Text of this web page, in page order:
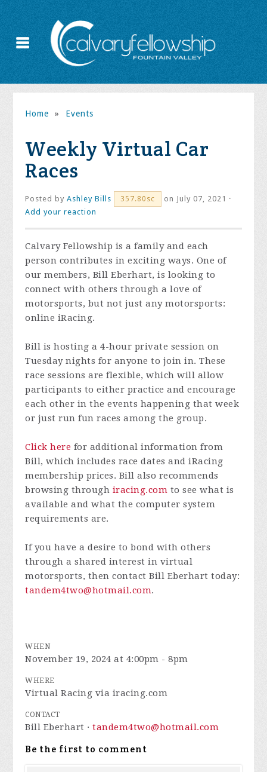
Home » Events
Weekly Virtual Car
Races
Posted byAshley Bills 357.80sc
on July 07, 2021 ·
Add your reaction
Calvary Fellowship is a family and each
person contributes in exciting ways. One of
our members, Bill Eberhart, is looking to
connect with others through a love of
motorsports, but not just any motorsports:
online iRacing.
Bill is hosting a 4-hour private session on
Tuesday nights for anyone to join in. These
race sessions are flexible, which will allow
participants to either practice and encourage
each other in the events happening that week
or just run fun races among the group.
Click here for additional information from
Bill, which includes race dates and iRacing
membership prices. Bill also recommends
browsing through iracing.com to see what is
available and what the computer system
requirements are.
If you have a desire to bond with others
through a shared interest in virtual
motorsports, then contact Bill Eberhart today:
tandem4two@hotmail.com.
WHEN
November 19, 2024 at 4:00pm - 8pm
WHERE
Virtual Racing via iracing.com
CONTACT
Bill Eberhart ·tandem4two@hotmail.com
Be the first to comment